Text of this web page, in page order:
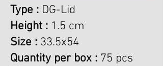
Type : DG-Lid
Height : 1.5 cm
Size : 33.5x54
Quantity per box : 75 pcs